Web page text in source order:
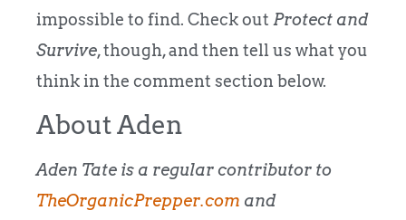
impossible to find. Check out Protect and
Survive, though, and then tell us what you
think in the comment section below.
About Aden
Aden Tate is a regular contributor to
TheOrganicPrepper.com and